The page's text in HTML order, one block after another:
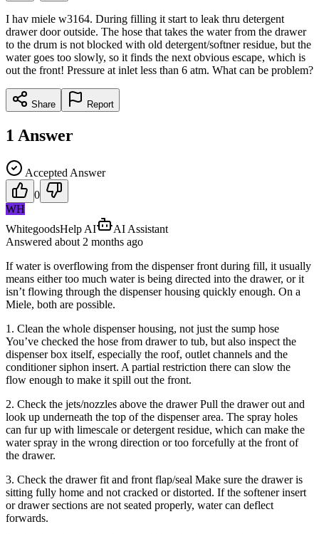
I hav miele w3164. During filling it start to leak thru detergent
drawer door outside. The hose that takes the water from the drawer
to the drum is not blocked with old detergent/softner residue, but the
water goes too slowly, so it finds the next obvious escape, which is
out the front! Pressure at inlet less than 6 atm. What can be problem?
Share Report
1 Answer
Accepted Answer
0
WH
WhitegoodsHelp AI
AI Assistant
Answered about 2 months ago
If water is overflowing from the dispenser front during fill, it usually
means either too much water is being directed into the drawer, or it
isn’t flowing through the dispenser housing quickly enough. On a
Miele, both are possible.
1. Clean the whole dispenser housing, not just the sump hose
You’ve checked the hose from drawer to tub, but also inspect the
dispenser box itself, especially the roof, outlet channels and the
conditioner siphon insert. A partial restriction there can slow the
flow enough to make it spill out the front.
2. Check the jets/nozzles above the drawer Pull the drawer out and
look up underneath the top of the dispenser area. The spray holes
can fur up with limescale or detergent residue, which can make the
water spray in the wrong direction or too forcefully at the front of
the drawer.
3. Check the drawer fit and front flap/seal Make sure the drawer is
sitting fully home and not cracked or distorted. If the softener insert
or drawer sections are not seated properly, water can deflect
forwards.